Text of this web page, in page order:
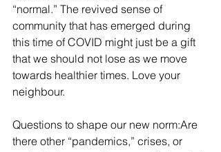
“normal.” The revived sense of
community that has emerged during
this time of COVID might just be a gift
that we should not lose as we move
towards healthier times. Love your
neighbour.
Questions to shape our new norm:Are
there other “pandemics,” crises, or